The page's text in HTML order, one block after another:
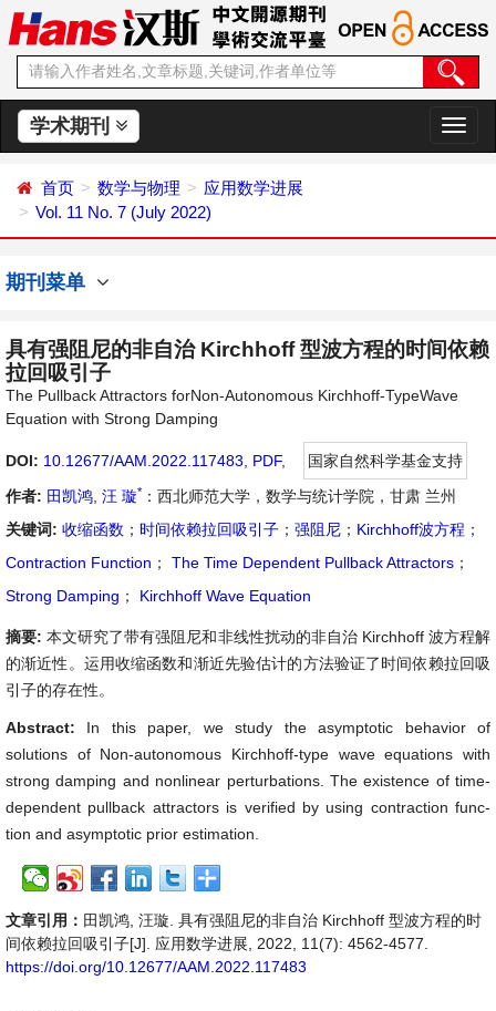
学术期刊
切
换
首页 数学与物理
应用数学进展
Vol. 11 No. 7 (July 2022)
期刊菜单
具有强阻尼的非自治 Kirchhoff 型波方程的时间依赖
拉回吸引子
The Pullback Attractors forNon-Autonomous Kirchhoff-TypeWave
Equation with Strong Damping
DOI: 10.12677/AAM.2022.117483 PDF,
国家自然科学基金支持
作者: 田凯鸿 汪 璇* ：西北师范大学，数学与统计学院，甘肃 兰州
关键词: 收缩函数 ； 时间依赖拉回吸引子 ； 强阻尼 ； Kirchhoff波方程 ；
Contraction Function ； The Time Dependent Pullback Attractors ；
Strong Damping ； Kirchhoff Wave Equation
摘要:本文研究了带有强阻尼和非线性扰动的非自治 Kirchhoff 波方程解
的渐近性。运用收缩函数和渐近先验估计的方法验证了时间依赖拉回吸
引子的存在性。
Abstract: In this paper, we study the asymptotic behavior of
solutions of Non-autonomous Kirchhoff-type wave equations with
strong damping and nonlinear perturbations. The existence of time-
dependent pullback attractors is verified by using contraction func-
tion and asymptotic prior estimation.
文章引用： 田凯鸿, 汪璇. 具有强阻尼的非自治 Kirchhoff 型波方程的时
间依赖拉回吸引子[J]. 应用数学进展, 2022, 11(7): 4562-4577.
https://doi.org/10.12677/AAM.2022.117483